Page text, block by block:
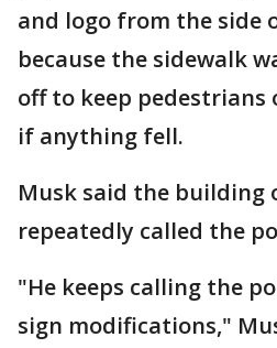
and logo from the side
because the sidewalk
off to keep pedestrians
if anything fell.
Musk said the building
repeatedly called the
"He keeps calling the
sign modifications,"